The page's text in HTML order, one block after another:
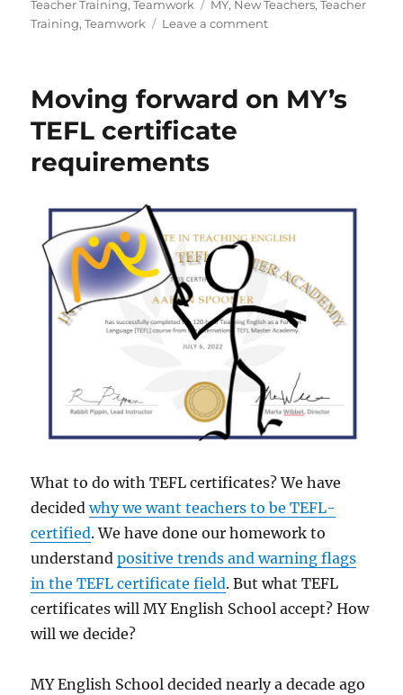
on
Teacher Training,Teamwork Tags
MY, New Teachers,Teacher
Training,Teamwork Leave a commenton
village
teacher
Moving forward on MY’s
TEFL certificate
requirements
What to do with TEFL certificates? We have
decidedwhy we want teachers to be TEFL-
certified. We have done our homework to
understandpositive trends and warning flags
in the TEFL certificate field. But what TEFL
certificates will MY English School accept? How
will we decide?
MY English School decided nearly a decade ago